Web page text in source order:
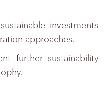
investments
approaches.
further sustainability